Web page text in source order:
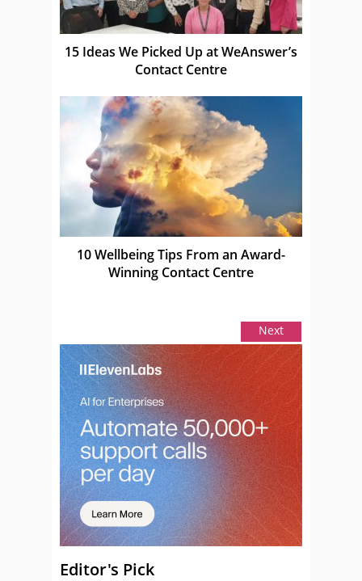
15 Ideas We Picked Up at WeAnswer’s
Contact Centre
10 Wellbeing Tips From an Award-
Winning Contact Centre
Next
Editor's Pick